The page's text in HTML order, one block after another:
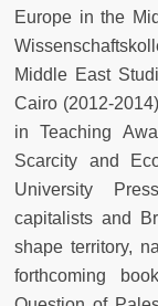
Europe in the
Middle East
Cairo (2012-
in Teaching
Scarcity and
University
capitalists and
shape territory,
forthcoming